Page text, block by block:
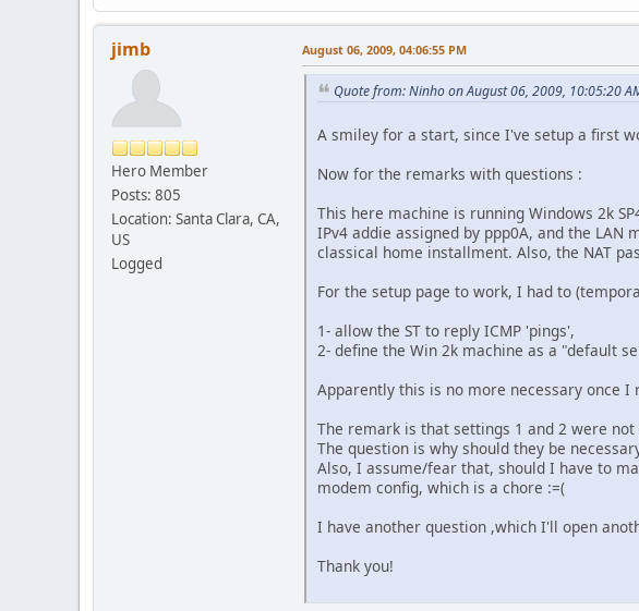
jimb
Hero Member
Posts: 805
Location: Santa Clara, CA,
US
Logged
August 06, 2009, 04:06:55 PM
Quote from: Ninho on August 06, 2009, 10:05:20
A smiley for a start, since I've setup a first
Now for the remarks with questions :
This here machine is running Windows 2k
IPv4 addie assigned by ppp0A, and the LAN
classical home installment. Also, the NAT
For the setup page to work, I had to
1- allow the ST to reply ICMP 'pings',
2- define the Win 2k machine as a "default
Apparently this is no more necessary once
The remark is that settings 1 and 2 were
The question is why should they be
Also, I assume/fear that, should I have to
modem config, which is a chore :=(
I have another question ,which I'll open
Thank you!